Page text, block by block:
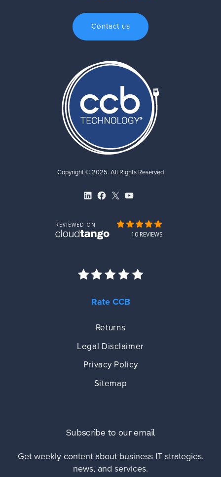
Contact us
Copyright © 2025. All Rights Reserved
LinkedIn
Facebook
X YouTube
Rate CCB
Returns
Legal Disclaimer
Privacy Policy
Sitemap
Subscribe to our email
Get weekly content about business IT strategies,
news, and services.